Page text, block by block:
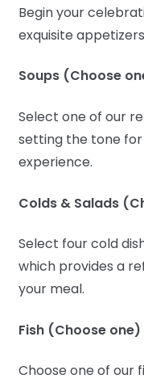
Begin your
exquisite
Soups (Choose
Select one of our
setting the tone
experience.
Colds & Salads
Select four cold
which provides a
your meal.
Fish (Choose one)
Choose one of our